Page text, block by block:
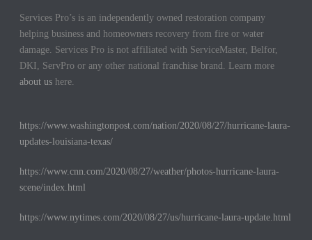
Services Pro’s is an independently owned restoration company
helping business and homeowners recovery from fire or water
damage. Services Pro is not affiliated with ServiceMaster, Belfor,
DKI, ServPro or any other national franchise brand. Learn more
about us here.
https://www.washingtonpost.com/nation/2020/08/27/hurricane-laura-
updates-louisiana-texas/
https://www.cnn.com/2020/08/27/weather/photos-hurricane-laura-
scene/index.html
https://www.nytimes.com/2020/08/27/us/hurricane-laura-update.html